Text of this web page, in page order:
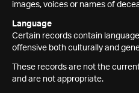
images, voices or names of
Language
Certain records contain
offensive both culturally and
These records are not the
and are not appropriate.